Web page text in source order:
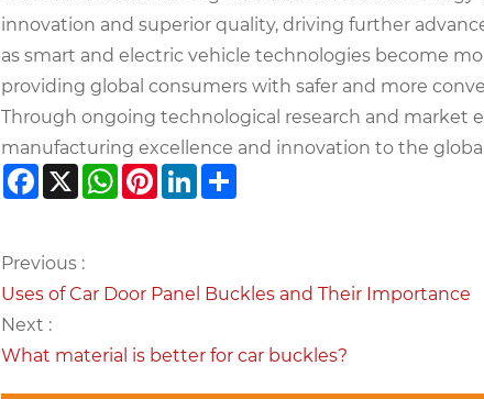
innovation and superior quality, driving further
as smart and electric vehicle technologies become
providing global consumers with safer and more
Through ongoing technological research and market
manufacturing excellence and innovation to the
Facebook
X WhatsApp
PinterestLinkedIn
Previous :
Uses of Car Door Panel Buckles and Their Importance
Next :
What material is better for car buckles?